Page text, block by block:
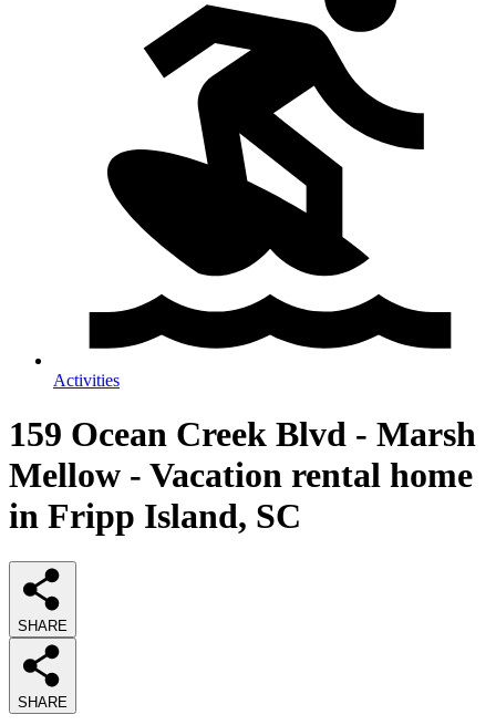
Activities
159 Ocean Creek Blvd - Marsh
Mellow - Vacation rental home
in Fripp Island, SC
SHARE
SHARE